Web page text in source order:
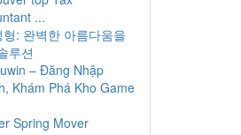
...
형: 완벽한 아름다움을
루션
– Đăng Nhập
Khám Phá Kho Game
Spring Mover